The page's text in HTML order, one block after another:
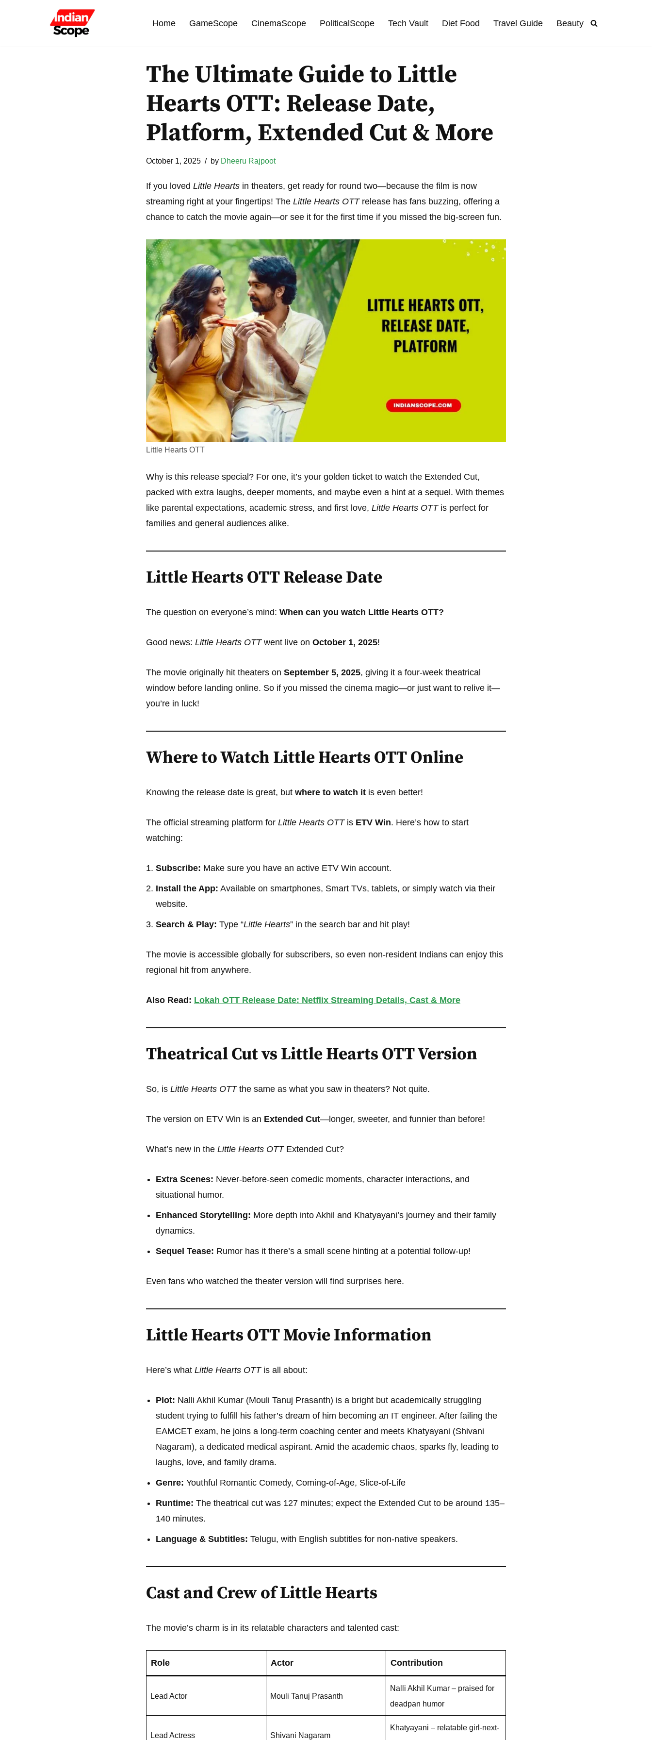
Home GameScope CinemaScope PoliticalScope Tech Vault Diet Food Travel Guide Beauty
The Ultimate Guide to Little
Hearts OTT: Release Date,
Platform, Extended Cut & More
October 1, 2025 by Dheeru Rajpoot
If you loved Little Heartsin theaters, get ready for round two—because the film is now
streaming right at your fingertips! The Little Hearts OTTrelease has fans buzzing, offering a
chance to catch the movie again—or see it for the first time if you missed the big-screen fun.
Little Hearts OTT
Why is this release special? For one, it’s your golden ticket to watch the Extended Cut,
packed with extra laughs, deeper moments, and maybe even a hint at a sequel. With themes
like parental expectations, academic stress, and first love, Little Hearts OTTis perfect for
families and general audiences alike.
Little Hearts OTT Release Date
The question on everyone’s mind: When can you watch Little Hearts OTT?
Good news: Little Hearts OTTwent live on October 1, 2025!
The movie originally hit theaters on September 5, 2025, giving it a four-week theatrical
window before landing online. So if you missed the cinema magic—or just want to relive it—
you’re in luck!
Where to Watch Little Hearts OTT Online
Knowing the release date is great, but where to watch itis even better!
The official streaming platform for Little Hearts OTTis ETV Win. Here’s how to start
watching:
Subscribe: Make sure you have an active ETV Win account.
Install the App: Available on smartphones, Smart TVs, tablets, or simply watch via their
website.
Search & Play: Type “Little Hearts” in the search bar and hit play!
The movie is accessible globally for subscribers, so even non-resident Indians can enjoy this
regional hit from anywhere.
Also Read: Lokah OTT Release Date: Netflix Streaming Details, Cast & More
Theatrical Cut vs Little Hearts OTT Version
So, is Little Hearts OTTthe same as what you saw in theaters? Not quite.
The version on ETV Win is an Extended Cut—longer, sweeter, and funnier than before!
What’s new in the Little Hearts OTTExtended Cut?
Extra Scenes: Never-before-seen comedic moments, character interactions, and
situational humor.
Enhanced Storytelling: More depth into Akhil and Khatyayani’s journey and their family
dynamics.
Sequel Tease: Rumor has it there’s a small scene hinting at a potential follow-up!
Even fans who watched the theater version will find surprises here.
Little Hearts OTT Movie Information
Here’s what Little Hearts OTTis all about:
Plot: Nalli Akhil Kumar (Mouli Tanuj Prasanth) is a bright but academically struggling
student trying to fulfill his father’s dream of him becoming an IT engineer. After failing the
EAMCET exam, he joins a long-term coaching center and meets Khatyayani (Shivani
Nagaram), a dedicated medical aspirant. Amid the academic chaos, sparks fly, leading to
laughs, love, and family drama.
Genre: Youthful Romantic Comedy, Coming-of-Age, Slice-of-Life
Runtime: The theatrical cut was 127 minutes; expect the Extended Cut to be around 135–
140 minutes.
Language & Subtitles: Telugu, with English subtitles for non-native speakers.
Cast and Crew of Little Hearts
The movie’s charm is in its relatable characters and talented cast:
Role Actor Contribution
Lead Actor Mouli Tanuj Prasanth
Nalli Akhil Kumar – praised for
deadpan humor
Lead Actress Shivani Nagaram
Khatyayani – relatable girl-next-